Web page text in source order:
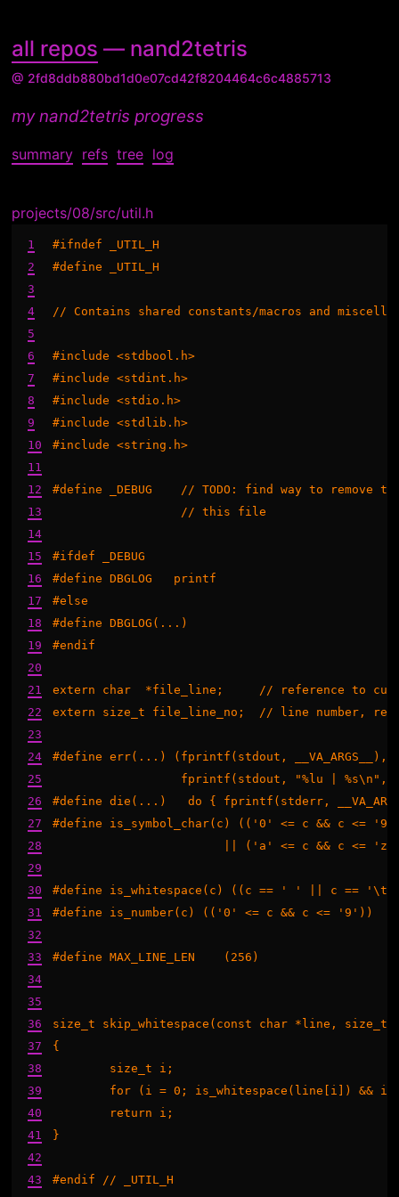
all repos — nand2tetris
@ 2fd8ddb880bd1d0e07cd42f8204464c6c4885713
my nand2tetris progress
summary refs tree log
projects/08/src/util.h
1
2
3
4
5
6
7
8
9
10
11
12
13
14
15
16
17
18
19
20
21
22
23
24
25
26
27
28
29
30
31
32
33
34
35
36
37
38
39
40
41
42
43
#ifndef _UTIL_H
#define _UTIL_H
// Contains shared constants/macros and
#include <stdbool.h>
#include <stdint.h>
#include <stdio.h>
#include <stdlib.h>
#include <string.h>
#define _DEBUG    // TODO: find way to
#ifdef _DEBUG
#define DBGLOG   printf
#else
#define DBGLOG(...)
#endif
extern char  *file_line;     // reference to
extern size_t file_line_no;  // line number,
#define err(...) (fprintf(stdout, __VA_ARGS__),
fprintf(stdout, "%lu | %s\n",
#define die(...)   do { fprintf(stderr,
#define is_symbol_char(c) (('0' <= c && c <=
|| ('a' <= c && c <=
#define is_whitespace(c) ((c == ' ' || c ==
#define is_number(c) (('0' <= c && c <= '9'))
#define MAX_LINE_LEN    (256)
size_t skip_whitespace(const char *line, size_t
{
}